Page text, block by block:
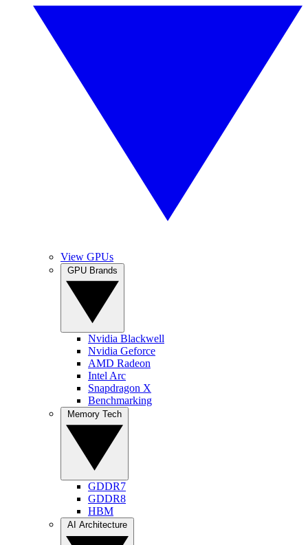
View GPUs
Nvidia Blackwell
Nvidia Geforce
AMD Radeon
Intel Arc
Snapdragon X
Benchmarking
GDDR7
GDDR8
HBM